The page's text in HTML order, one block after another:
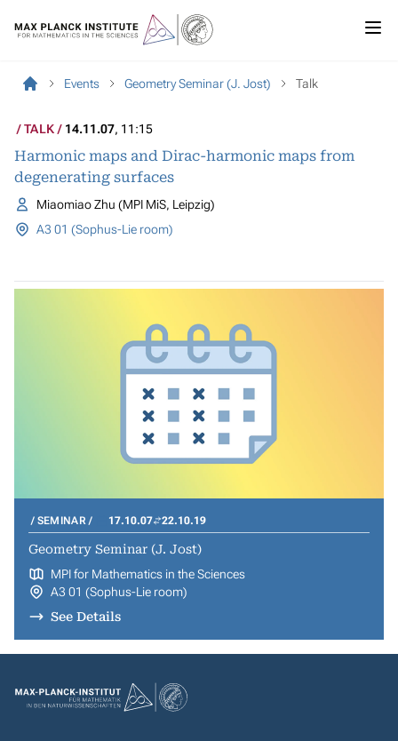
Events Geometry Seminar (J. Jost) Talk
TALK 14.11.07, 11:15
Harmonic maps and Dirac-harmonic maps from
degenerating surfaces
Miaomiao Zhu (MPI MiS, Leipzig)
A3 01 (Sophus-Lie room)
SEMINAR 17.10.07 22.10.19
Geometry Seminar (J. Jost)
MPI for Mathematics in the Sciences
A3 01 (Sophus-Lie room)
See Details